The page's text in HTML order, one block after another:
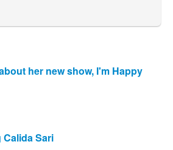
her new show, I'm Happy
Sari